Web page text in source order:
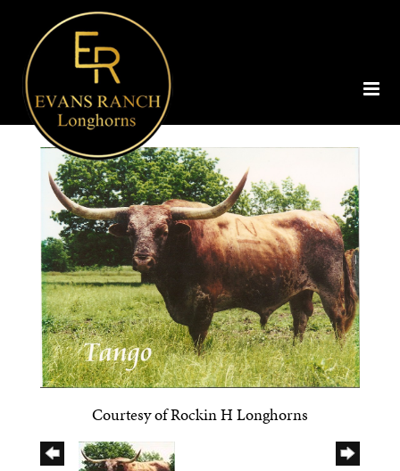
Courtesy of Rockin H Longhorns